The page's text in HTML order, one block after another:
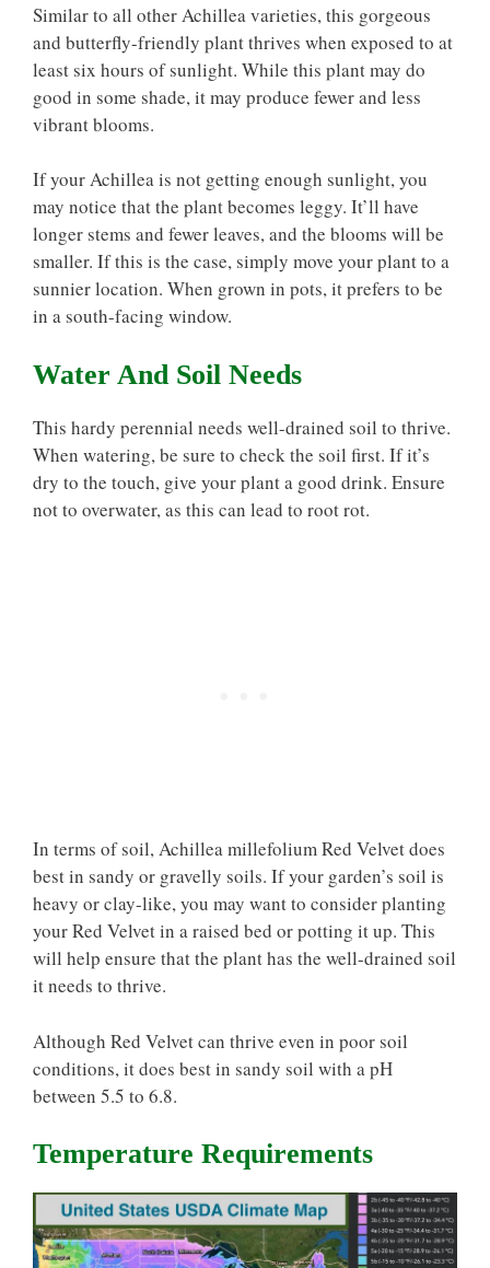
Similar to all other Achillea varieties, this gorgeous
and butterfly-friendly plant thrives when exposed to at
least six hours of sunlight. While this plant may do
good in some shade, it may produce fewer and less
vibrant blooms.
If your Achillea is not getting enough sunlight, you
may notice that the plant becomes leggy. It’ll have
longer stems and fewer leaves, and the blooms will be
smaller. If this is the case, simply move your plant to a
sunnier location. When grown in pots, it prefers to be
in a south-facing window.
Water And Soil Needs
This hardy perennial needs well-drained soil to thrive.
When watering, be sure to check the soil first. If it’s
dry to the touch, give your plant a good drink. Ensure
not to overwater, as this can lead to root rot.
In terms of soil, Achillea millefolium Red Velvet does
best in sandy or gravelly soils. If your garden’s soil is
heavy or clay-like, you may want to consider planting
your Red Velvet in a raised bed or potting it up. This
will help ensure that the plant has the well-drained soil
it needs to thrive.
Although Red Velvet can thrive even in poor soil
conditions, it does best in sandy soil with a pH
between 5.5 to 6.8.
Temperature Requirements